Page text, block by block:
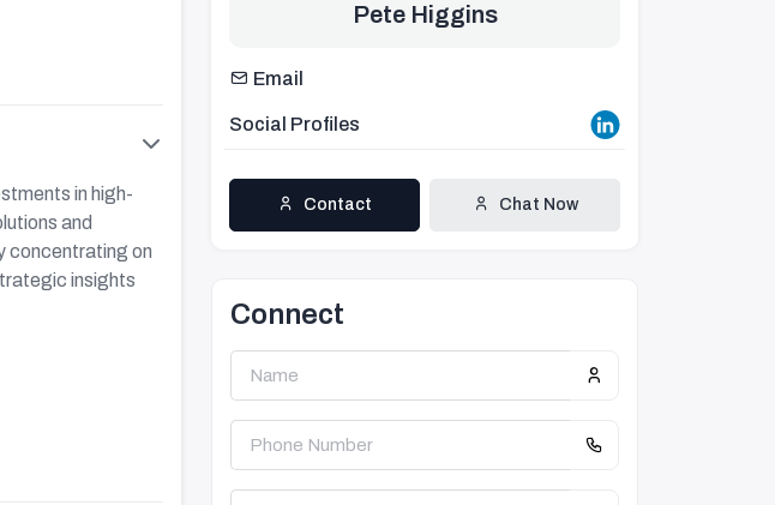
in high-
and
concentrating on
insights
Pete Higgins
Email
Social Profiles
Contact Chat Now
Connect